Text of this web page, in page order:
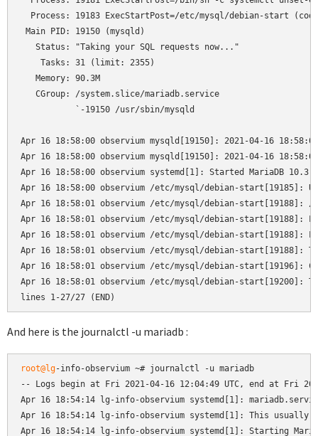
Process: 19183 ExecStartPost=/etc/mysql/debian-start
Main PID: 19150 (mysqld)
   Status: "Taking your SQL requests now..."
    Tasks: 31 (limit: 2355)
   Memory: 90.3M
   CGroup: /system.slice/mariadb.service
           `-19150 /usr/sbin/mysqld
Apr 16 18:58:00 observium mysqld[19150]: 2021-04-16
Apr 16 18:58:00 observium mysqld[19150]: 2021-04-16
Apr 16 18:58:00 observium systemd[1]: Started MariaDB
Apr 16 18:58:00 observium /etc/mysql/debian-start[19185]:
Apr 16 18:58:01 observium /etc/mysql/debian-
Apr 16 18:58:01 observium /etc/mysql/debian-start[19188]:
Apr 16 18:58:01 observium /etc/mysql/debian-start[19188]:
Apr 16 18:58:01 observium /etc/mysql/debian-
Apr 16 18:58:01 observium /etc/mysql/debian-start[19196]:
Apr 16 18:58:01 observium /etc/mysql/debian-
lines 1-27/27 (END)
And here is the journalctl -u mariadb :
root@lg-info-observium ~# journalctl -u mariadb
-- Logs begin at Fri 2021-04-16 12:04:49 UTC, end at Fri
Apr 16 18:54:14 lg-info-observium systemd[1]:
Apr 16 18:54:14 lg-info-observium systemd[1]: This
Apr 16 18:54:14 lg-info-observium systemd[1]: Starting